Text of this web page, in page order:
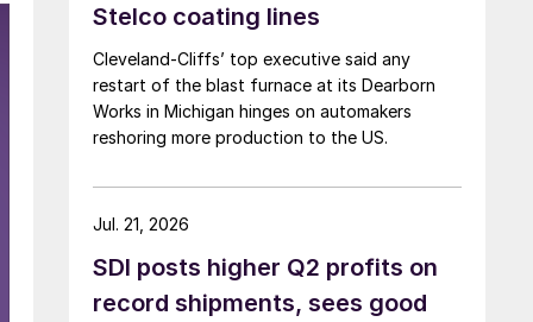
Stelco coating lines
Cleveland-Cliffs’ top executive said any
restart of the blast furnace at its Dearborn
Works in Michigan hinges on automakers
reshoring more production to the US.
SDI posts higher Q2 profits on
record shipments, sees good
Jul. 21, 2026